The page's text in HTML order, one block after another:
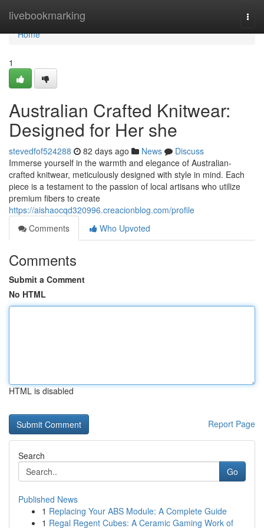
livebookmarking
Home
Home
1
Australian Crafted Knitwear:
Designed for Her she
stevedfof524288 82 days ago News
Discuss
Immerse yourself in the warmth and elegance of Australian-
crafted knitwear, meticulously designed with style in mind. Each
piece is a testament to the passion of local artisans who utilize
premium fibers to create
https://aishaocqd320996.creacionblog.com/profile
Comments
Who Upvoted
Comments
Submit a Comment
No HTML
HTML is disabled
Report Page
Search
Go
Published News
1 Replacing Your ABS Module: A Complete Guide
1 Regal Regent Cubes: A Ceramic Gaming Work of